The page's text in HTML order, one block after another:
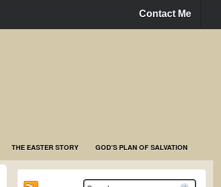
Contact Me
THE EASTER STORY GOD’S PLAN OF SALVATION